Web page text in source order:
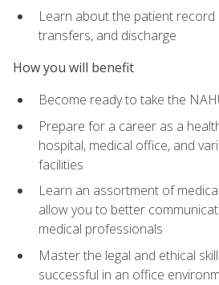
Learn about the patient record
transfers, and discharge
How you will benefit
Become ready to take the
Prepare for a career as a
hospital, medical office, and
facilities
Learn an assortment of
allow you to better
medical professionals
Master the legal and ethical
successful in an office